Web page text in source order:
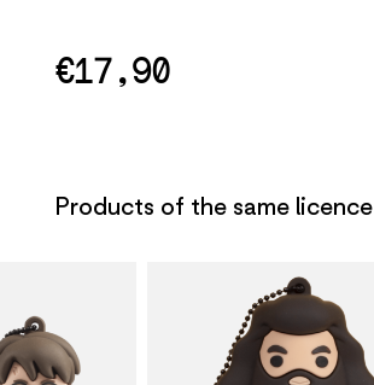
€17,90
Products of the same licence